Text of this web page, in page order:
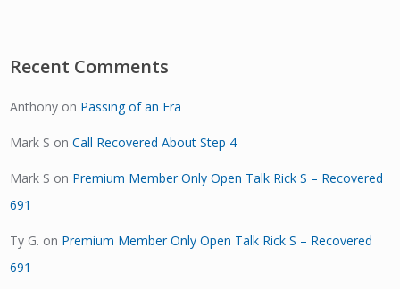
Recent Comments
Anthony on Passing of an Era
Mark S onCall Recovered About Step 4
Mark S on Premium Member Only Open Talk Rick S – Recovered
691
Ty G. on Premium Member Only Open Talk Rick S – Recovered
691